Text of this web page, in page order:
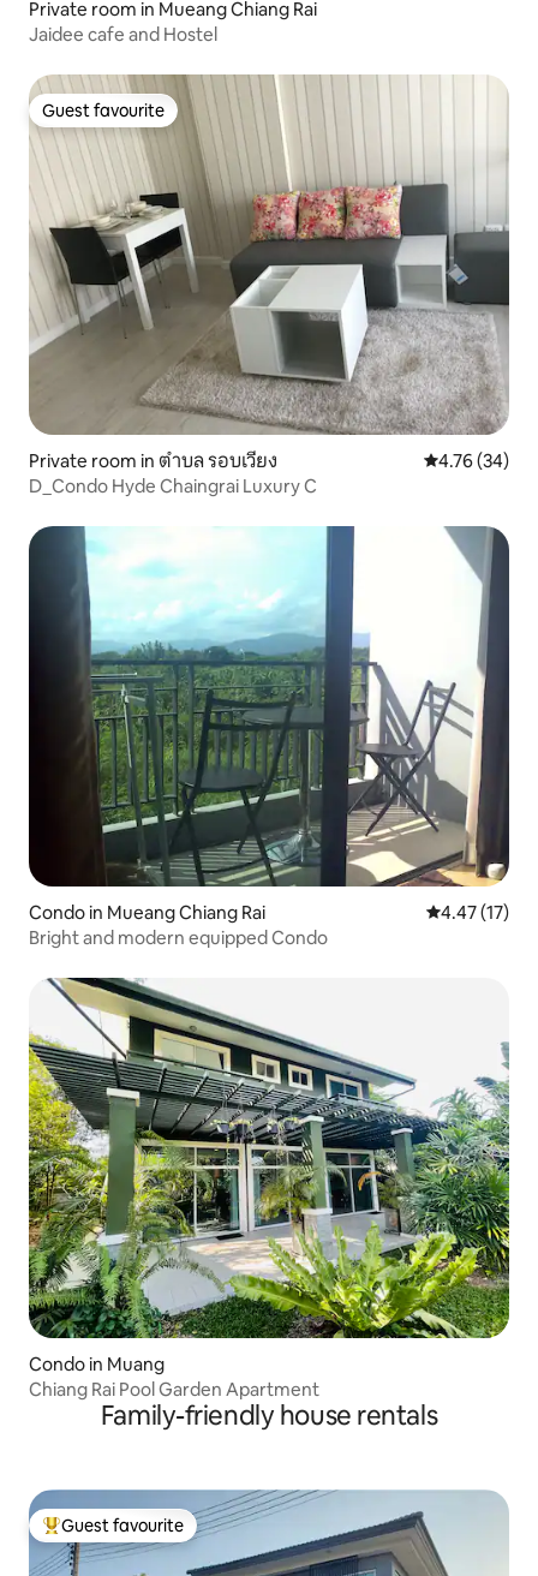
Private room in Mueang Chiang Rai
Jaidee cafe and Hostel
Guest favourite
Guest favourite
Private room in ตำบล รอบเวียง 4.76 out of 5
4.76 (34)
D_Condo Hyde Chaingrai Luxury C
Condo in Mueang Chiang Rai 4.47 out of 5
4.47 (17)
Bright and modern equipped Condo
Condo in Muang
Chiang Rai Pool Garden Apartment
Family-friendly house rentals
Top guest favourite
Guest favourite